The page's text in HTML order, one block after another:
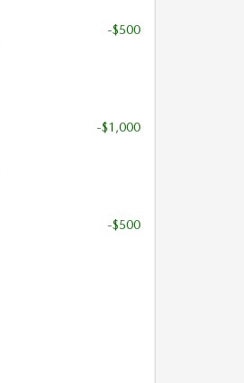
-$500
-$1,000
-$500